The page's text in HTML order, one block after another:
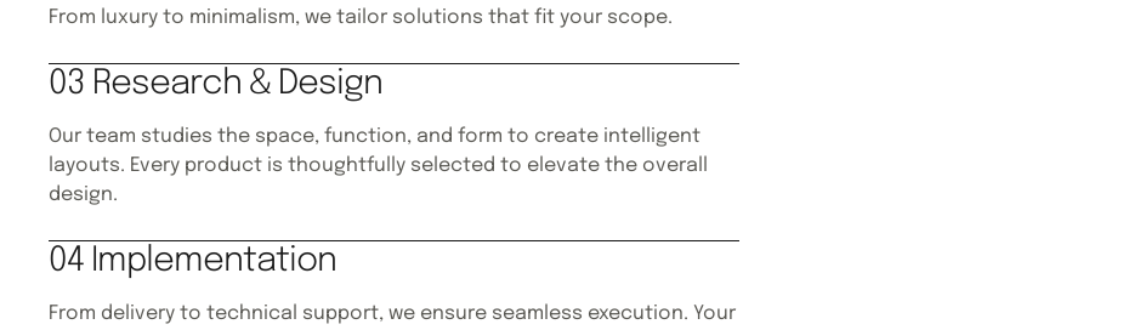
From luxury to minimalism, we tailor solutions that fit your scope.
03 Research & Design
Our team studies the space, function, and form to create intelligent
layouts. Every product is thoughtfully selected to elevate the overall
design.
04 Implementation
From delivery to technical support, we ensure seamless execution. Your